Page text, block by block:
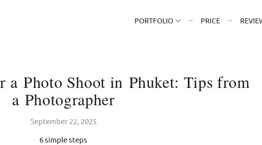
PORTFOLIO PRICE
a Photo Shoot in Phuket: Tips from
a Photographer
September 22, 2025
6 simple steps